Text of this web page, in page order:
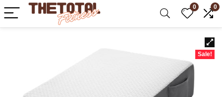
0 0
Sale!